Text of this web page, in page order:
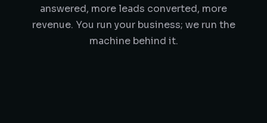
answered, more leads converted, more
revenue. You run your business; we run the
machine behind it.